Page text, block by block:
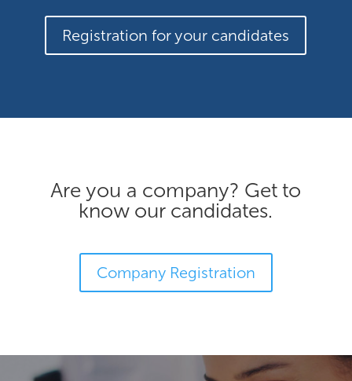
Registration for your candidates
Are you a company? Get to
know our candidates.
Company Registration